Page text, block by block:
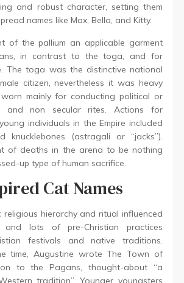
and robust character, setting them
names like Max, Bella, and Kitty.
of the pallium an applicable garment
in contrast to the toga, and for
The toga was the distinctive national
citizen, nevertheless it was heavy
mainly for conducting political or
and non secular rites. Actions for
individuals in the Empire included
knucklebones (astragali or “jacks”).
of deaths in the arena to be nothing
up type of human sacrifice.
Cat Names
religious hierarchy and ritual influenced
and lots of pre-Christian practices
festivals and native traditions.
time, Augustine wrote The Town of
to the Pagans, thought-about “a
tradition”. Younger youngsters